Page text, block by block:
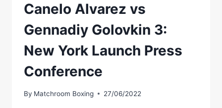
Canelo Alvarez vs
Gennadiy Golovkin 3:
New York Launch Press
Conference
By Matchroom Boxing 27/06/2022